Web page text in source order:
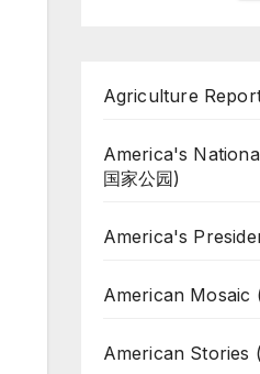
Agriculture
America's
国家公园)
America's
American Mosaic
American Stories